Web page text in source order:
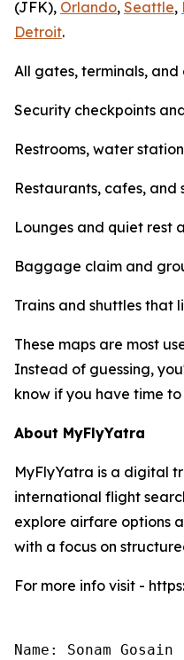
(JFK), Orlando, Seattle,
Detroit.
All gates, terminals, and
Security checkpoints
Restrooms, water
Restaurants, cafes, and
Lounges and quiet rest
Baggage claim and
Trains and shuttles that
These maps are most
Instead of guessing,
know if you have time
About MyFlyYatra
MyFlyYatra is a digital
international flight
explore airfare options
with a focus on
For more info visit -
Name: Sonam Gosain